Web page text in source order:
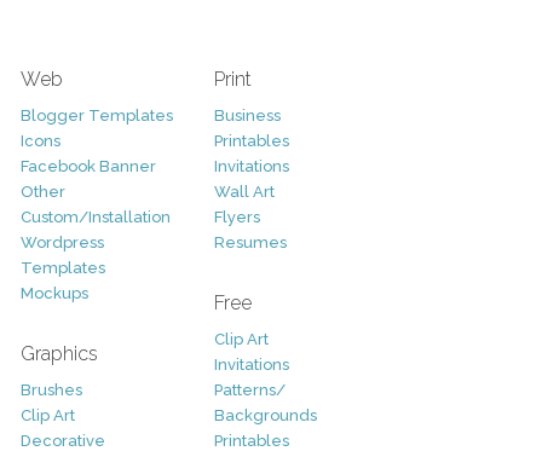
Web
Blogger Templates
Icons
Facebook Banner
Other
Custom/Installation
Wordpress
Templates
Mockups
Graphics
Brushes
Clip Art
Decorative
Print
Business
Printables
Invitations
Wall Art
Flyers
Resumes
Free
Clip Art
Invitations
Patterns/
Backgrounds
Printables